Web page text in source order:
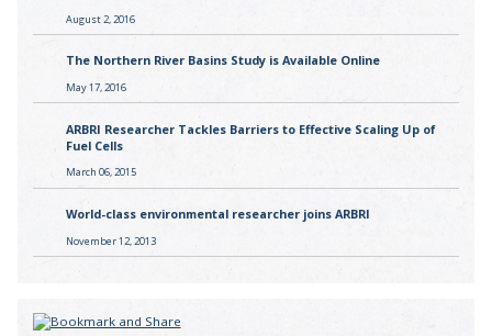
August 2, 2016
The Northern River Basins Study is Available Online
May 17, 2016
ARBRI Researcher Tackles Barriers to Effective Scaling Up of
Fuel Cells
March 06, 2015
World-class environmental researcher joins ARBRI
November 12, 2013